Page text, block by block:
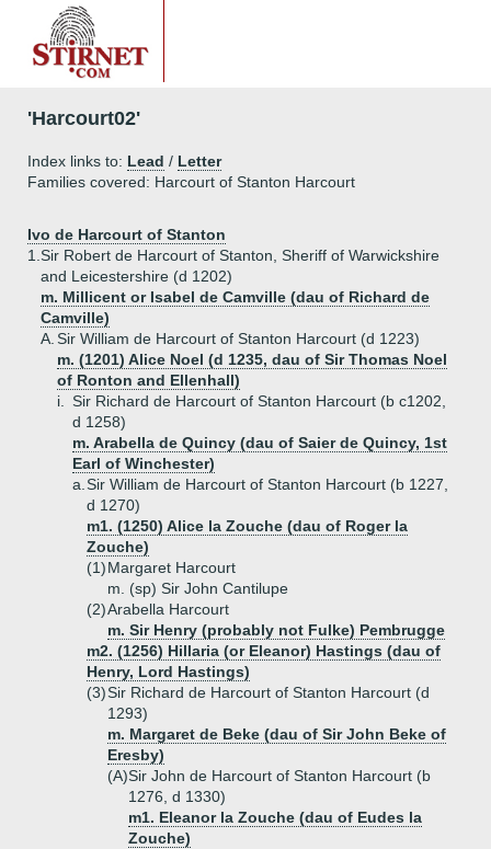
'Harcourt02'
Index links to: Lead / Letter
Families covered: Harcourt of Stanton Harcourt
Ivo de Harcourt of Stanton
1. Sir Robert de Harcourt of Stanton, Sheriff of Warwickshire
and Leicestershire (d 1202)
m. Millicent or Isabel de Camville (dau of Richard de
Camville)
A. Sir William de Harcourt of Stanton Harcourt (d 1223)
m. (1201) Alice Noel (d 1235, dau of Sir Thomas Noel
of Ronton and Ellenhall)
i.
Sir Richard de Harcourt of Stanton Harcourt (b c1202,
d 1258)
m. Arabella de Quincy (dau of Saier de Quincy, 1st
Earl of Winchester)
a. Sir William de Harcourt of Stanton Harcourt (b 1227,
d 1270)
m1. (1250) Alice la Zouche (dau of Roger la
Zouche)
(1)Margaret Harcourt
m. (sp) Sir John Cantilupe
(2)Arabella Harcourt
m. Sir Henry (probably not Fulke) Pembrugge
m2. (1256) Hillaria (or Eleanor) Hastings (dau of
Henry, Lord Hastings)
(3)Sir Richard de Harcourt of Stanton Harcourt (d
1293)
m. Margaret de Beke (dau of Sir John Beke of
Eresby)
(A)Sir John de Harcourt of Stanton Harcourt (b
1276, d 1330)
m1. Eleanor la Zouche (dau of Eudes la
Zouche)